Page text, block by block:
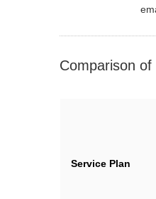
Comparison of
Service Plan